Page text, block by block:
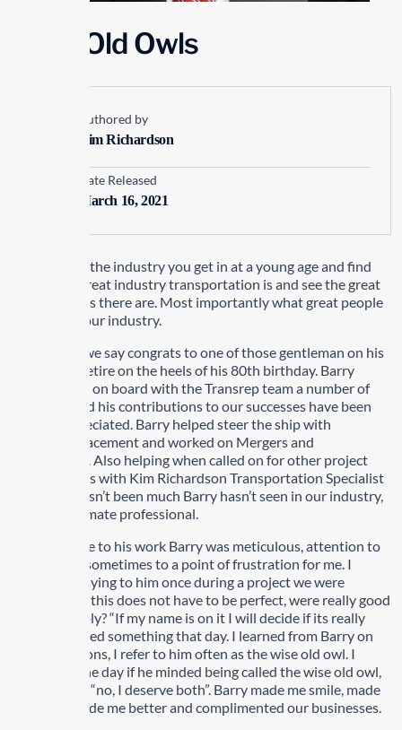
Wise Old Owls
Authored by
Kim Richardson
Date Released
March 16, 2021
Like many in the industry you get in at a young age and find
out what a great industry transportation is and see the great
opportunities there are. Most importantly what great people
there are in our industry.
This month we say congrats to one of those gentleman on his
decision to retire on the heels of his 80th birthday. Barry
McKee came on board with the Transrep team a number of
years ago and his contributions to our successes have been
greatly appreciated. Barry helped steer the ship with
Executive Placement and worked on Mergers and
Acquisitions. Also helping when called on for other project
type ventures with Kim Richardson Transportation Specialist
Inc. There hasn’t been much Barry hasn’t seen in our industry,
he is the ultimate professional.
When it came to his work Barry was meticulous, attention to
every detail sometimes to a point of frustration for me. I
remember saying to him once during a project we were
working on, “this does not have to be perfect, were really good
here”. His reply? “If my name is on it I will decide if its really
good”. I learned something that day. I learned from Barry on
many occasions, I refer to him often as the wise old owl. I
asked him one day if he minded being called the wise old owl,
his response “no, I deserve both”. Barry made me smile, made
me think, made me better and complimented our businesses.